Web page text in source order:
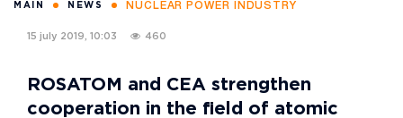
MAIN NEWS NUCLEAR POWER INDUSTRY
15 july 2019, 10:03 460
ROSATOM and CEA strengthen
cooperation in the field of atomic